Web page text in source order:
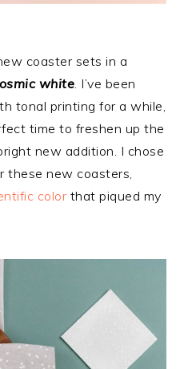
coaster sets in a
white . I’ve been
tonal printing for a while,
time to freshen up the
new addition. I chose
these new coasters,
color that piqued my